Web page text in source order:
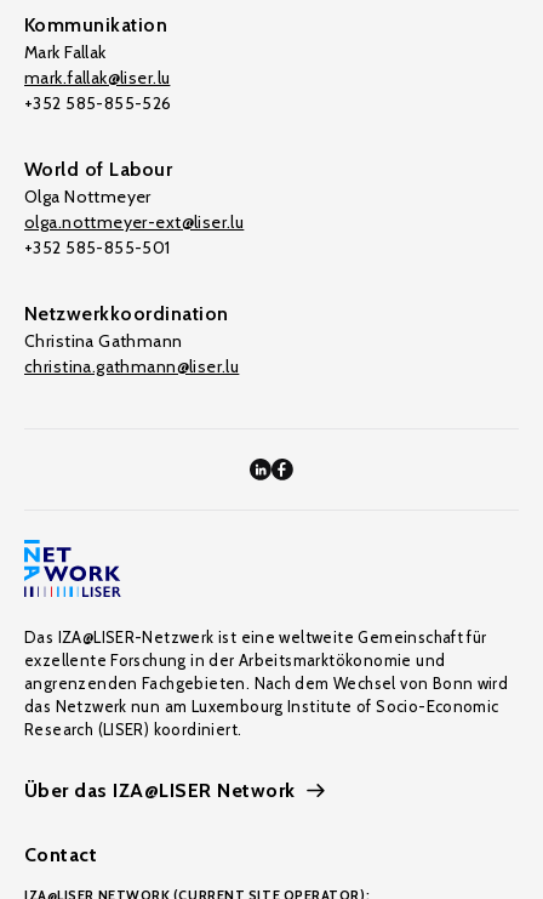
Kommunikation
Mark Fallak
mark.fallak@liser.lu
+352 585-855-526
World of Labour
Olga Nottmeyer
olga.nottmeyer-ext@liser.lu
+352 585-855-501
Netzwerkkoordination
Christina Gathmann
christina.gathmann@liser.lu
Das IZA@LISER-Netzwerk ist eine weltweite Gemeinschaft für
exzellente Forschung in der Arbeitsmarktökonomie und
angrenzenden Fachgebieten. Nach dem Wechsel von Bonn wird
das Netzwerk nun am Luxembourg Institute of Socio-Economic
Research (LISER) koordiniert.
Über das IZA@LISER Network
Contact
IZA@LISER NETWORK (CURRENT SITE OPERATOR):